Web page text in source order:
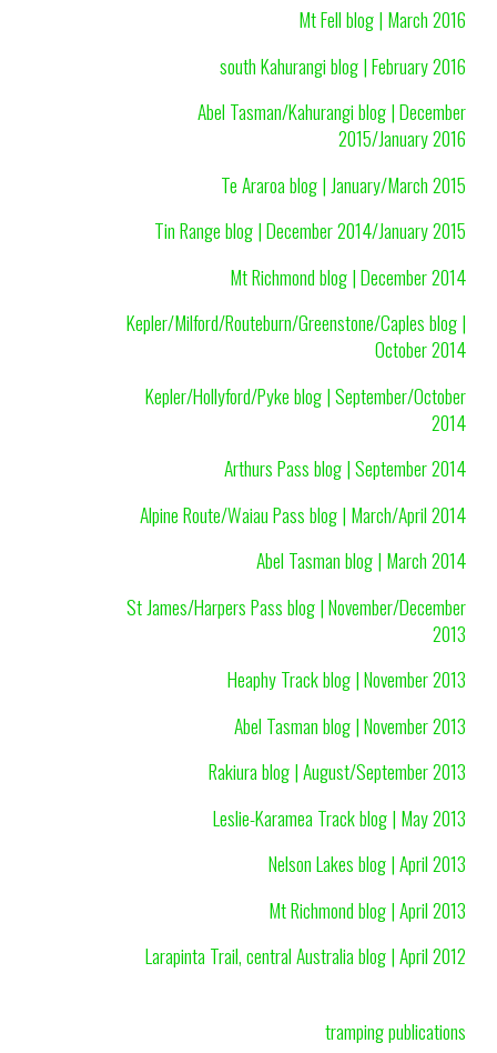
Mt Fell blog | March 2016
south Kahurangi blog | February 2016
Abel Tasman/Kahurangi blog | December
2015/January 2016
Te Araroa blog | January/March 2015
Tin Range blog | December 2014/January 2015
Mt Richmond blog | December 2014
Kepler/Milford/Routeburn/Greenstone/Caples blog |
October 2014
Kepler/Hollyford/Pyke blog | September/October
2014
Arthurs Pass blog | September 2014
Alpine Route/Waiau Pass blog | March/April 2014
Abel Tasman blog | March 2014
St James/Harpers Pass blog | November/December
2013
Heaphy Track blog | November 2013
Abel Tasman blog | November 2013
Rakiura blog | August/September 2013
Leslie-Karamea Track blog | May 2013
Nelson Lakes blog | April 2013
Mt Richmond blog | April 2013
Larapinta Trail, central Australia blog | April 2012
tramping publications